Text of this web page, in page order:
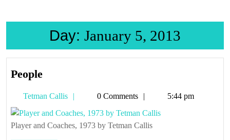
Day: January 5, 2013
PeoplePeople
Tetman Callis
Tetman0 Comments 5:44 pm
Player and Coaches, 1973 by Tetman Callis